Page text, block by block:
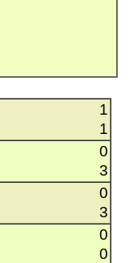
1
1
0
3
0
3
0
0